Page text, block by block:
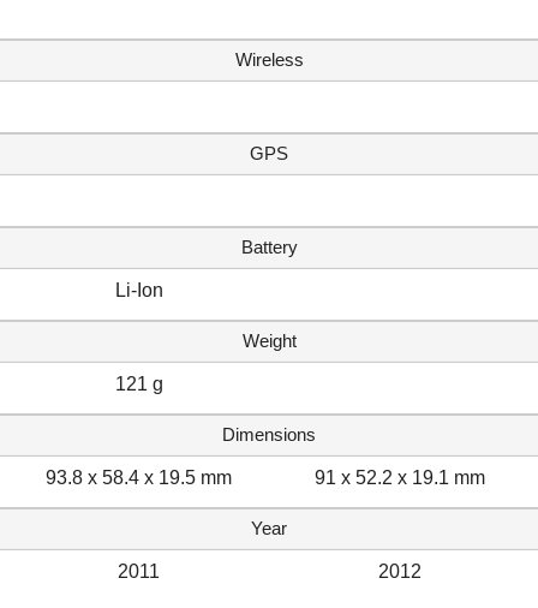
Wireless
GPS
Battery
Li-Ion
Weight
121 g
Dimensions
93.8 x 58.4 x 19.5 mm 91 x 52.2 x 19.1 mm
Year
2011 2012